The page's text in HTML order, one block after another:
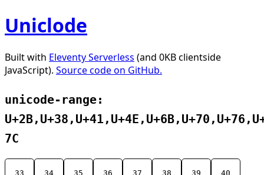
Uniclode
Built with Eleventy Serverless (and 0KB clientside
JavaScript). Source code on GitHub.
unicode-range:
7C
33 34 35 36 37 38 39 40